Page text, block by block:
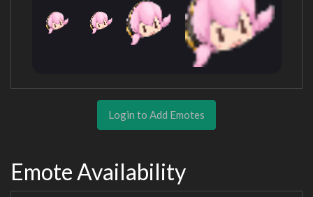
Login to Add Emotes
Emote Availability